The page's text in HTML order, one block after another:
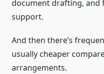
document drafting, and
support.
And then there’s
usually cheaper
arrangements.